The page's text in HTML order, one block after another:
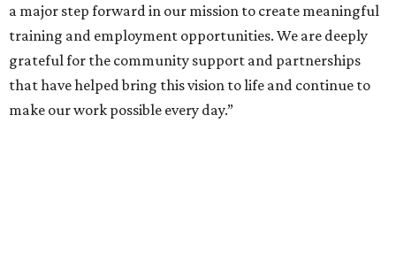
a major step forward in our mission to create meaningful
training and employment opportunities. We are deeply
grateful for the community support and partnerships
that have helped bring this vision to life and continue to
make our work possible every day.”